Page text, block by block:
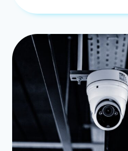
FURNITURE
IN
HOUSTON